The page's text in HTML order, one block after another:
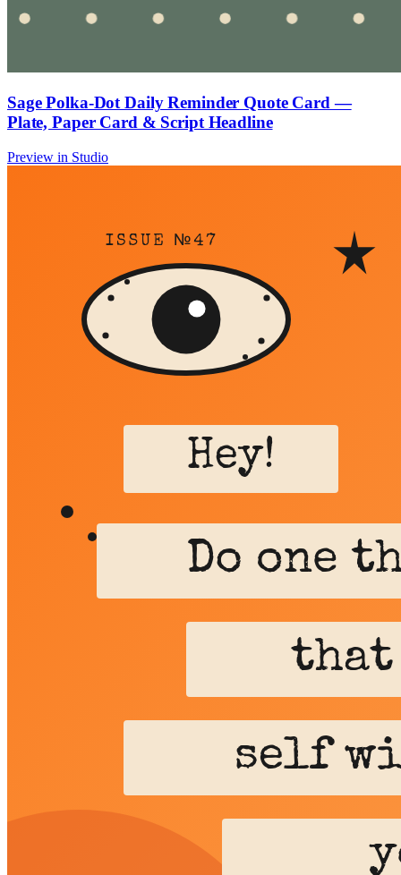
Sage Polka-Dot Daily Reminder Quote Card —
Plate, Paper Card & Script Headline
Preview in Studio